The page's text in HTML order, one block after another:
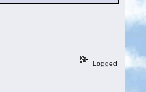
Logged